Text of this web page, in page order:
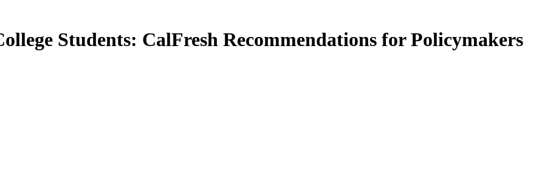
Students: CalFresh Recommendations for Policymakers